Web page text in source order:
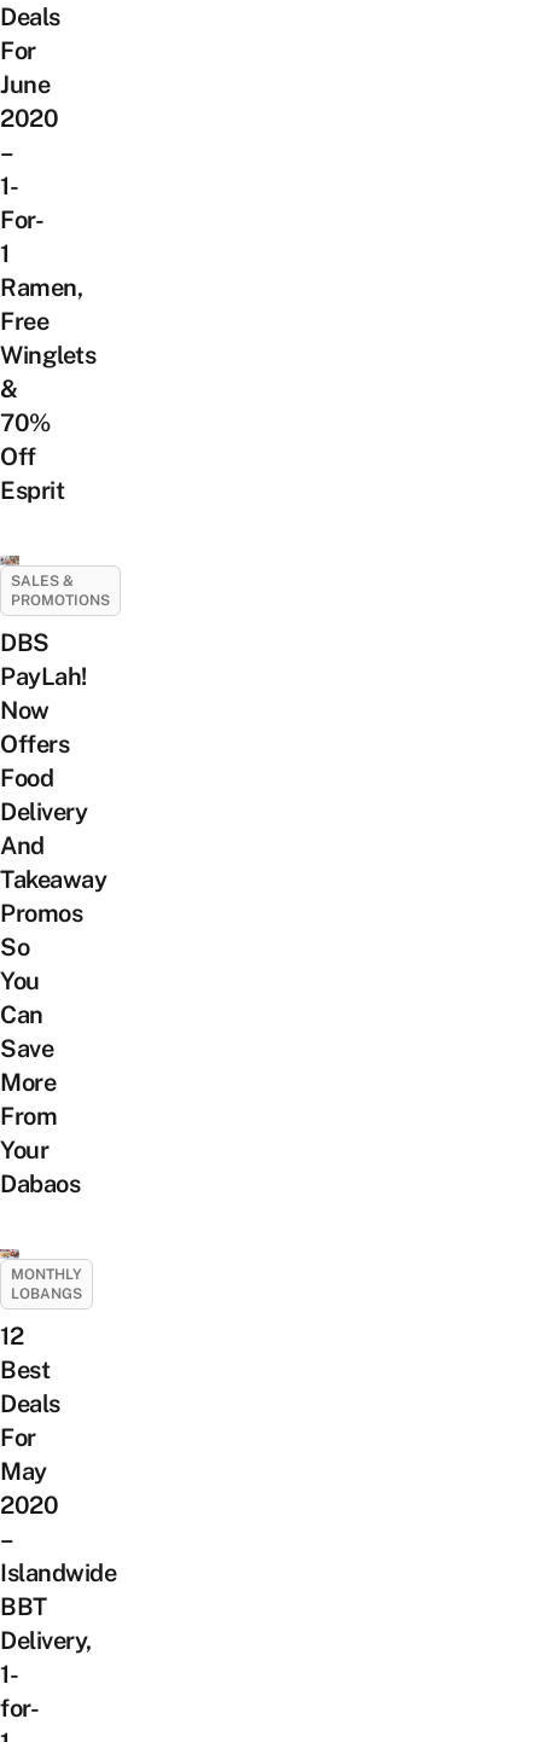
Deals
For
June
2020
–
1-
For-
1
Ramen,
Free
Winglets
&
70%
Off
Esprit
SALES &
PROMOTIONS
DBS
PayLah!
Now
Offers
Food
Delivery
And
Takeaway
Promos
So
You
Can
Save
More
From
Your
Dabaos
MONTHLY
LOBANGS
12
Best
Deals
For
May
2020
–
Islandwide
BBT
Delivery,
1-
for-